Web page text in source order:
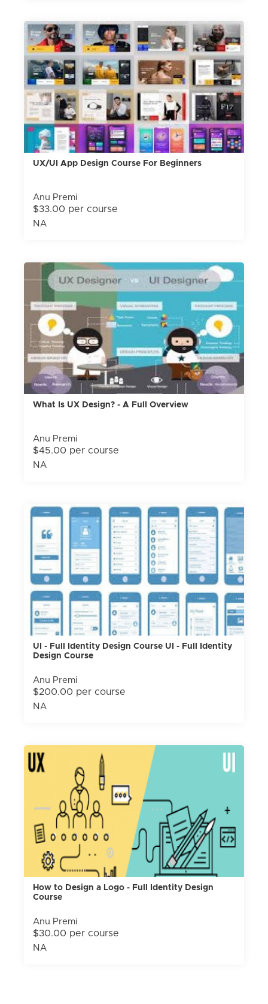
UX/UI App Design Course For Beginners
Anu Premi
$33.00 per course
NA
What Is UX Design? - A Full Overview
Anu Premi
$45.00 per course
NA
UI - Full Identity Design Course UI - Full Identity
Design Course
Anu Premi
$200.00 per course
NA
How to Design a Logo - Full Identity Design
Course
Anu Premi
$30.00 per course
NA